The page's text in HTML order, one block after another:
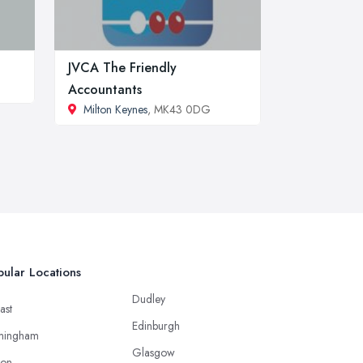
JVCA The Friendly
Accountants
Milton Keynes, MK43 0DG
Locations
Dudley
Edinburgh
Glasgow